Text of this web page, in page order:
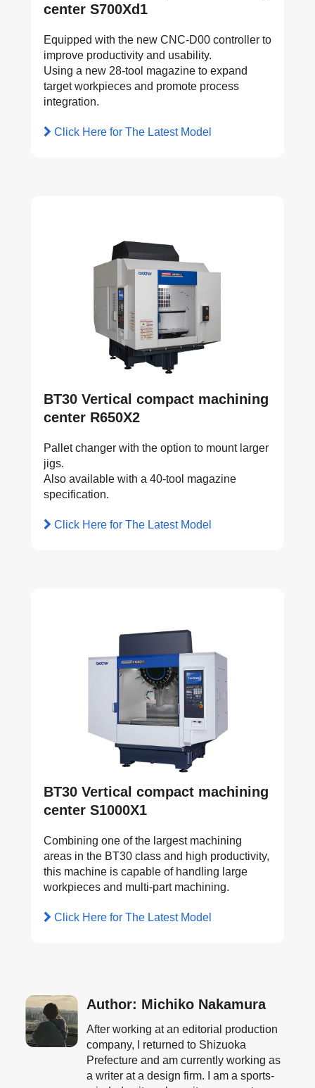
center S700Xd1
Equipped with the new CNC-D00 controller to
improve productivity and usability.
Using a new 28-tool magazine to expand
target workpieces and promote process
integration.
Click Here for The Latest Model
BT30 Vertical compact machining
center R650X2
Pallet changer with the option to mount larger
jigs.
Also available with a 40-tool magazine
specification.
Click Here for The Latest Model
BT30 Vertical compact machining
center S1000X1
Combining one of the largest machining
areas in the BT30 class and high productivity,
this machine is capable of handling large
workpieces and multi-part machining.
Click Here for The Latest Model
Author: Michiko Nakamura
After working at an editorial production
company, I returned to Shizuoka
Prefecture and am currently working as
a writer at a design firm. I am a sports-